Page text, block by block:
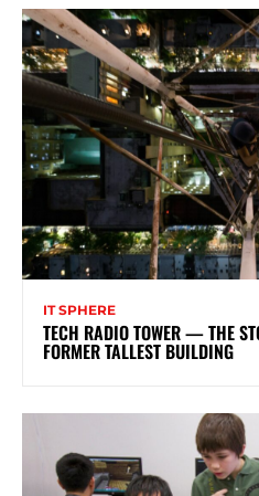
IT SPHERE
TECH RADIO TOWER — THE
FORMER TALLEST BUILDING